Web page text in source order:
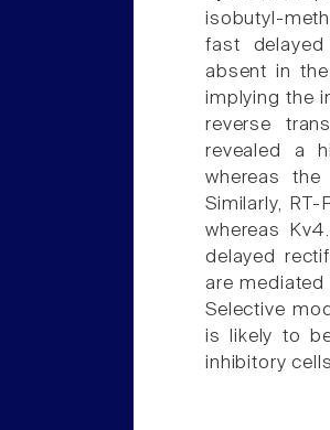
isobutyl-
fast
absent in
implying the
reverse
revealed a
whereas the
Similarly,
whereas
delayed
are
Selective
is likely to
inhibitory